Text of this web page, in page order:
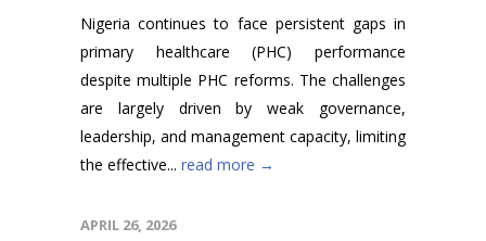
Nigeria continues to face persistent gaps in
primary healthcare (PHC) performance
despite multiple PHC reforms. The challenges
are largely driven by weak governance,
leadership, and management capacity, limiting
the effective... read more →
APRIL 26, 2026